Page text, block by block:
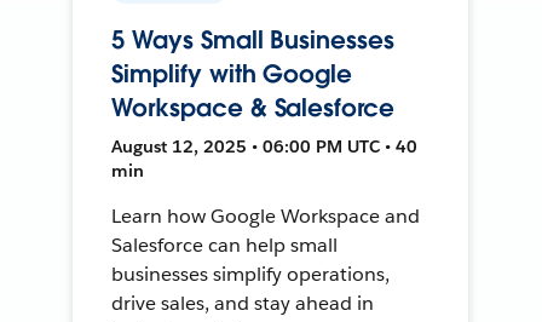
5 Ways Small Businesses
Simplify with Google
Workspace & Salesforce
August 12, 2025 • 06:00 PM UTC • 40
min
Learn how Google Workspace and
Salesforce can help small
businesses simplify operations,
drive sales, and stay ahead in